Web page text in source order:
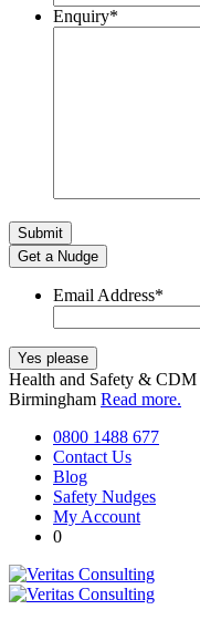
Enquiry*
Get a Nudge
Email Address*
Health and Safety &
Birmingham Read more.
0800 1488 677
Contact Us
Blog
Safety Nudges
My Account
0